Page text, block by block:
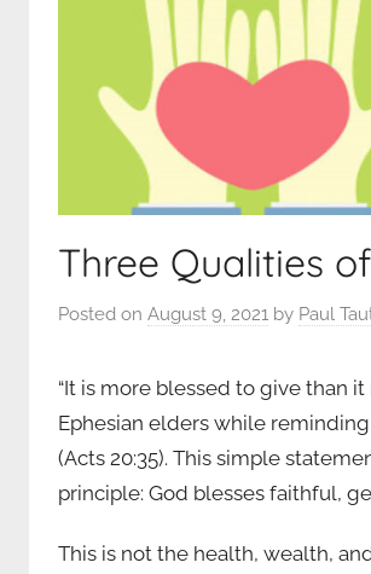
Three Qualities
Posted on August 9, 2021 by Paul
“It is more blessed to give than
Ephesian elders while
(Acts 20:35). This simple
principle: God blesses faithful,
This is not the health, wealth,